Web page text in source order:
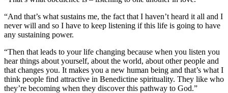
“And that’s what sustains me, the fact that I haven’t heard it all and I
never will and so I have to keep listening if this life is going to have
any sustaining power.
“Then that leads to your life changing because when you listen you
hear things about yourself, about the world, about other people and
that changes you. It makes you a new human being and that’s what I
think people find attractive in Benedictine spirituality. They like who
they’re becoming when they discover this pathway to God.”